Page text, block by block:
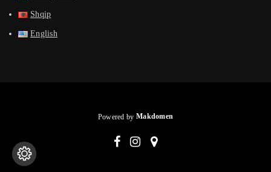
Shqip
English
Powered by Makdomen